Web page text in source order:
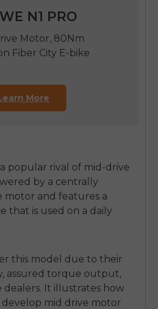
N1 PRO
Motor, 80Nm
Fiber City E-bike
More
popular rival of mid-drive
by a centrally
motor and features a
that is used on a daily
this model due to their
assured torque output,
It illustrates how
develop mid drive motor